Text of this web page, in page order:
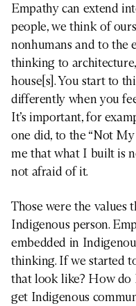
Empathy can extend
people, we think of
nonhumans and to the
thinking to
house[s]. You start to
differently when you
It’s important, for
one did, to the “Not
me that what I built is
not afraid of it.
Those were the values
Indigenous person.
embedded in
thinking. If we started
that look like? How
get Indigenous